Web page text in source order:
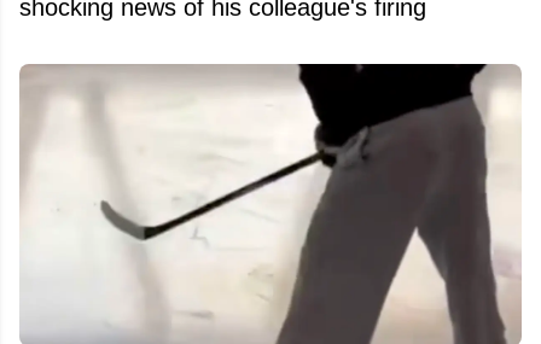
shocking news of his colleague's firing